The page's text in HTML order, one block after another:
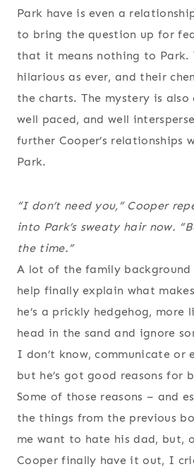
Park have is even a
to bring the question up for
that it means nothing to Park.
hilarious as ever, and their
the charts. The mystery is also
well paced, and well
further Cooper’s relationships
Park.
“I don’t need you,” Cooper
into Park’s sweaty hair now.
the time.”
A lot of the family background
help finally explain what
he’s a prickly hedgehog, more
head in the sand and ignore
I don’t know, communicate or
but he’s got good reasons for
Some of those reasons – and
the things from the previous
me want to hate his dad, but,
Cooper finally have it out, I